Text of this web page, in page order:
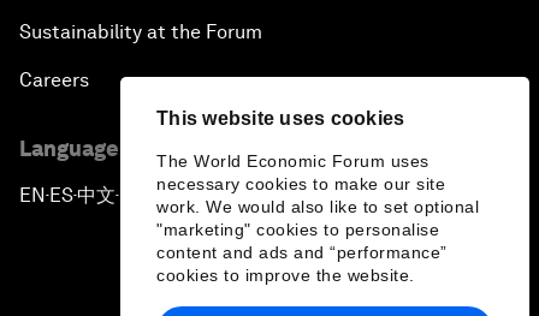
This website uses cookies
The World Economic Forum uses
necessary cookies to make our site
work. We would also like to set optional
"marketing" cookies to personalise
content and ads and “performance”
cookies to improve the website.
Sustainability at the Forum
Careers
Language editions
EN ▪ ES▪中文▪ 日本語